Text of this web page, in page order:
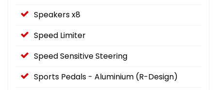
Speakers x8
Speed Limiter
Speed Sensitive Steering
Sports Pedals - Aluminium (R-Design)